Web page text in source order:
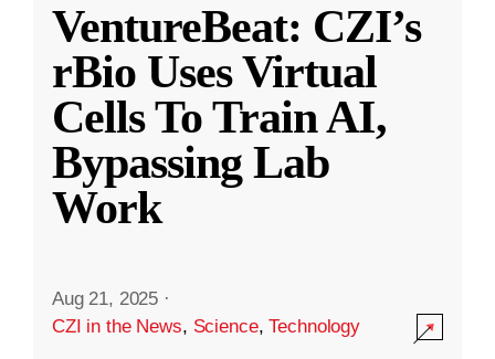
VentureBeat: CZI’s
rBio Uses Virtual
Cells To Train AI,
Bypassing Lab
Work
Aug 21, 2025 ·
CZI in the News, Science,Technology